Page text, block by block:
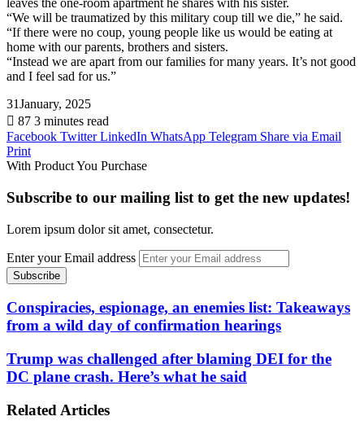
leaves the one-room apartment he shares with his sister.
“We will be traumatized by this military coup till we die,” he said.
“If there were no coup, young people like us would be eating at
home with our parents, brothers and sisters.
“Instead we are apart from our families for many years. It’s not good
and I feel sad for us.”
31January, 2025
87 3 minutes read
Facebook Twitter LinkedIn WhatsApp Telegram Share via Email
Print
With Product You Purchase
Subscribe to our mailing list to get the new updates!
Lorem ipsum dolor sit amet, consectetur.
Enter your Email address
Conspiracies, espionage, an enemies list: Takeaways
from a wild day of confirmation hearings
Trump was challenged after blaming DEI for the
DC plane crash. Here’s what he said
Related Articles